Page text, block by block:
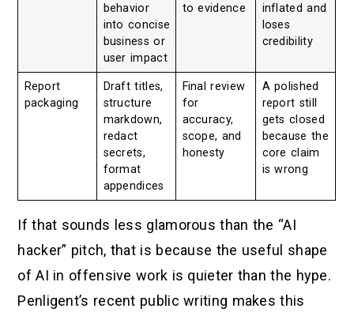
behavior
into concise
business or
user impact
to evidence
inflated and
loses
credibility
Report
packaging
Draft titles,
structure
markdown,
redact
secrets,
format
appendices
Final review
for
accuracy,
scope, and
honesty
A polished
report still
gets closed
because the
core claim
is wrong
If that sounds less glamorous than the “AI
hacker” pitch, that is because the useful shape
of AI in offensive work is quieter than the hype.
Penligent’s recent public writing makes this